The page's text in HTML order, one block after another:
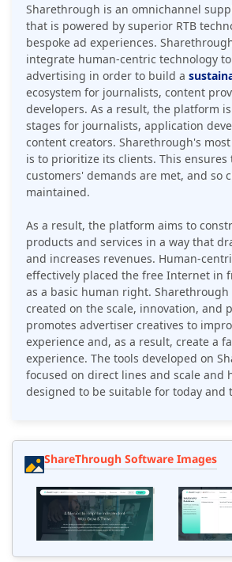
Sharethrough is an omnichannel
that is powered by superior RTB
bespoke ad experiences.
integrate human-centric technology
advertising in order to build a
ecosystem for journalists, content
developers. As a result, the platform
stages for journalists, application
content creators. Sharethrough's
is to prioritize its clients. This
customers' demands are met, and so
maintained.
As a result, the platform aims to
products and services in a way that
and increases revenues. Human-
effectively placed the free Internet in
as a basic human right. Sharethrough
created on the scale, innovation, and
promotes advertiser creatives to
experience and, as a result, create a
experience. The tools developed on
focused on direct lines and scale and
designed to be suitable for today and
ShareThrough Software Images